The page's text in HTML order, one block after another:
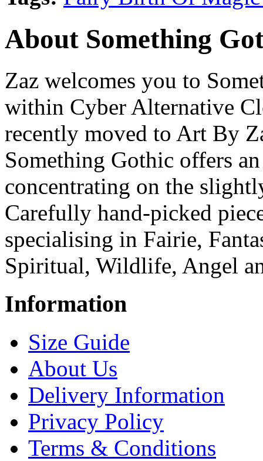
About Something
Zaz welcomes you to
within Cyber Alternative
recently moved to Art By
Something Gothic offers
concentrating on the
Carefully hand-picked
specialising in Fairie,
Spiritual, Wildlife, Angel
Information
Size Guide
About Us
Delivery Information
Privacy Policy
Terms & Conditions